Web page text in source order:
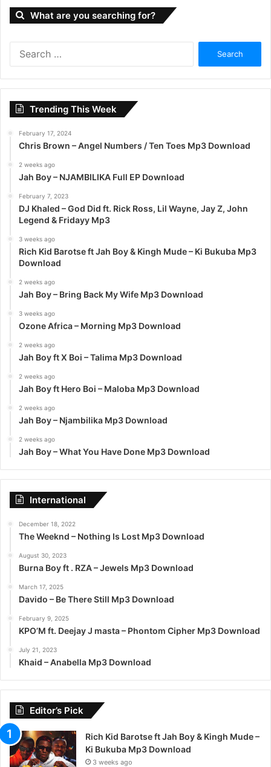
What are you searching for?
r
r
Trending This Week
February 17, 2024
Chris Brown – Angel Numbers / Ten Toes Mp3 Download
2 weeks ago
Jah Boy – NJAMBILIKA Full EP Download
February 7, 2023
DJ Khaled – God Did ft. Rick Ross, Lil Wayne, Jay Z, John
Legend & Fridayy Mp3
3 weeks ago
Rich Kid Barotse ft Jah Boy & Kingh Mude – Ki Bukuba Mp3
Download
2 weeks ago
Jah Boy – Bring Back My Wife Mp3 Download
3 weeks ago
Ozone Africa – Morning Mp3 Download
2 weeks ago
Jah Boy ft X Boi – Talima Mp3 Download
2 weeks ago
Jah Boy ft Hero Boi – Maloba Mp3 Download
2 weeks ago
Jah Boy – Njambilika Mp3 Download
2 weeks ago
Jah Boy – What You Have Done Mp3 Download
International
December 18, 2022
The Weeknd – Nothing Is Lost Mp3 Download
August 30, 2023
Burna Boy ft . RZA – Jewels Mp3 Download
March 17, 2025
Davido – Be There Still Mp3 Download
February 9, 2025
KPO’M ft. Deejay J masta – Phontom Cipher Mp3 Download
July 21, 2023
Khaid – Anabella Mp3 Download
Editor’s Pick
Rich Kid Barotse ft Jah Boy & Kingh Mude –
Ki Bukuba Mp3 Download
3 weeks ago